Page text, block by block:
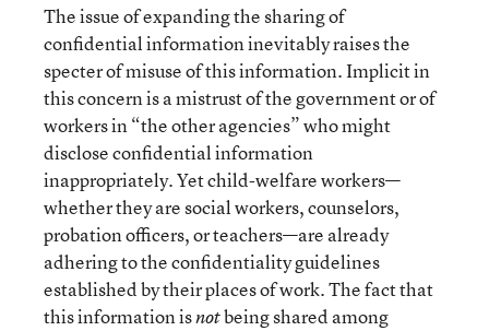
The issue of expanding the sharing of
confidential information inevitably raises the
specter of misuse of this information. Implicit in
this concern is a mistrust of the government or of
workers in “the other agencies” who might
disclose confidential information
inappropriately. Yet child-welfare workers—
whether they are social workers, counselors,
probation officers, or teachers—are already
adhering to the confidentiality guidelines
established by their places of work. The fact that
this information isnotbeing shared among